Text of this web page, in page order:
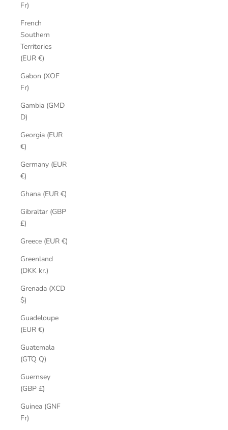
Fr)
French
Southern
Territories
(EUR €)
Gabon (XOF
Fr)
Gambia (GMD
D)
Georgia (EUR
€)
Germany (EUR
€)
Ghana (EUR €)
Gibraltar (GBP
£)
Greece (EUR €)
Greenland
(DKK kr.)
Grenada (XCD
$)
Guadeloupe
(EUR €)
Guatemala
(GTQ Q)
Guernsey
(GBP £)
Guinea (GNF
Fr)